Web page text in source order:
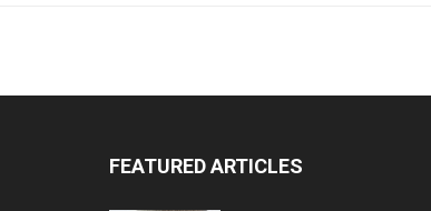
FEATURED ARTICLES